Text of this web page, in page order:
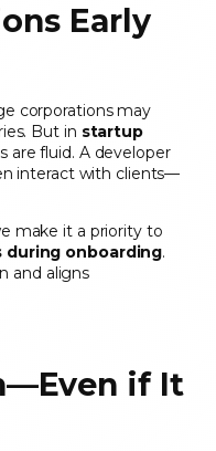
Early
corporations may
But in startup
are fluid. A developer
interact with clients—
make it a priority to
onboarding.
and aligns
if It